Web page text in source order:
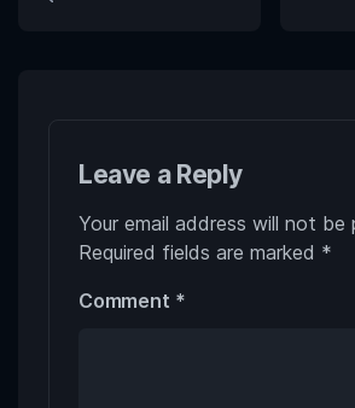
Leave a Reply
Your email address will not be
Required fields are marked *
Comment *